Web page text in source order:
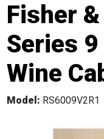
Fisher
Series
Wine
Model: RS6009V2R1